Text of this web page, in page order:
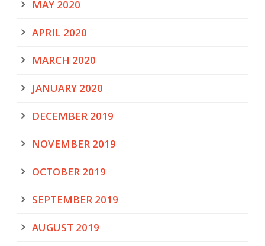
MAY 2020
APRIL 2020
MARCH 2020
JANUARY 2020
DECEMBER 2019
NOVEMBER 2019
OCTOBER 2019
SEPTEMBER 2019
AUGUST 2019